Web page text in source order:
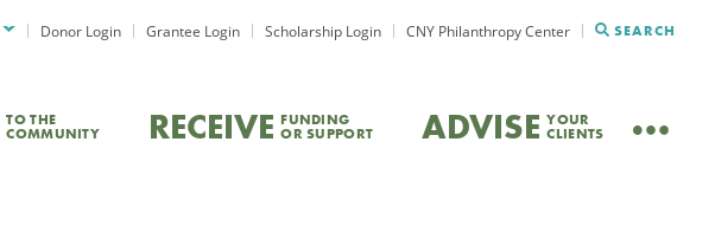
Donor Login Grantee Login Scholarship Login CNY Philanthropy Center SEARCH
TO THE
COMMUNITY RECEIVE FUNDING
OR SUPPORT ADVISE YOUR
CLIENTS